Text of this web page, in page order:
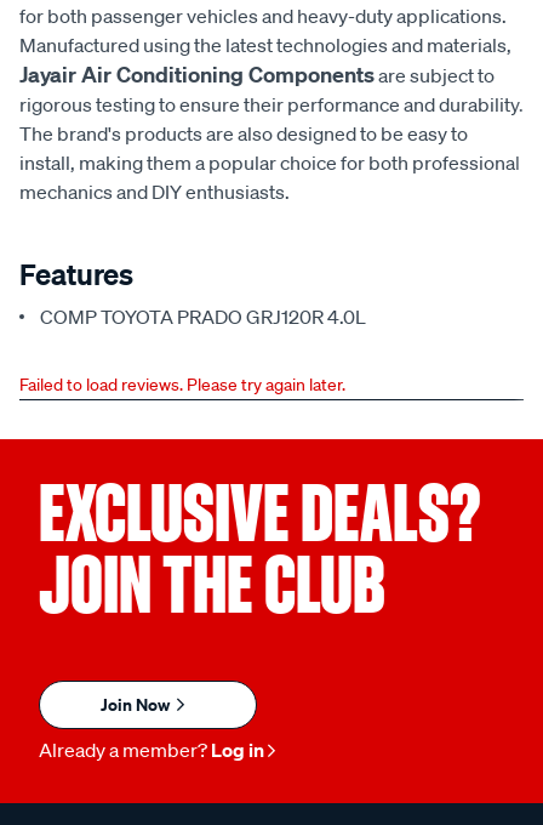
for both passenger vehicles and heavy-duty applications.
Manufactured using the latest technologies and materials,
Jayair Air Conditioning Componentsare subject to
rigorous testing to ensure their performance and durability.
The brand's products are also designed to be easy to
install, making them a popular choice for both professional
mechanics and DIY enthusiasts.
Features
COMP TOYOTA PRADO GRJ120R 4.0L
Failed to load reviews. Please try again later.
EXCLUSIVE DEALS?
JOIN THE CLUB
Join Now
Already a member? Log in